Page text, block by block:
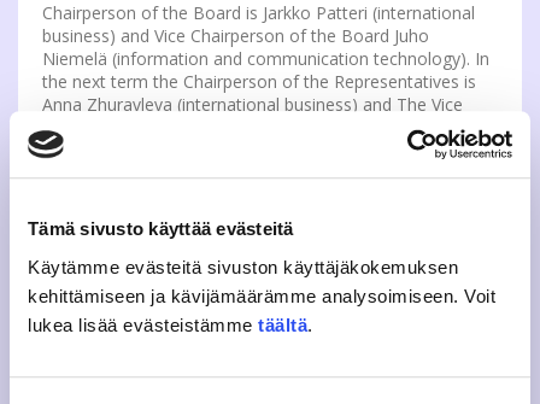
Tämä sivusto käyttää evästeitä
Käytämme evästeitä sivuston käyttäjäkokemuksen
kehittämiseen ja kävijämäärämme analysoimiseen. Voit
lukea lisää evästeistämme täältä.
Chairperson of the Board is Jarkko Patteri (international
business) and Vice Chairperson of the Board Juho
Niemelä (information and communication technology). In
the next term the Chairperson of the Representatives is
Anna Zhuravleva (international business) and The Vice
Chairperson is Lassi Halkosaari (information and
communication technology).
and well-being advisor. Eeva Vissel is a youth and
in XAMK UAS. The advisor is responsible for JAMKO’s
tutoring, recruitment and training of new tutors,
developing peer guidance and matters of student well-